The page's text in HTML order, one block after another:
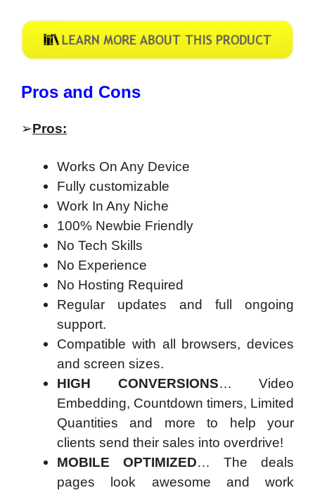
Pros and Cons
➢Pros:
Works On Any Device
Fully customizable
Work In Any Niche
100% Newbie Friendly
No Tech Skills
No Experience
No Hosting Required
Regular updates and full ongoing
support.
Compatible with all browsers, devices
and screen sizes.
HIGH CONVERSIONS… Video
Embedding, Countdown timers, Limited
Quantities and more to help your
clients send their sales into overdrive!
MOBILE OPTIMIZED… The deals
pages look awesome and work